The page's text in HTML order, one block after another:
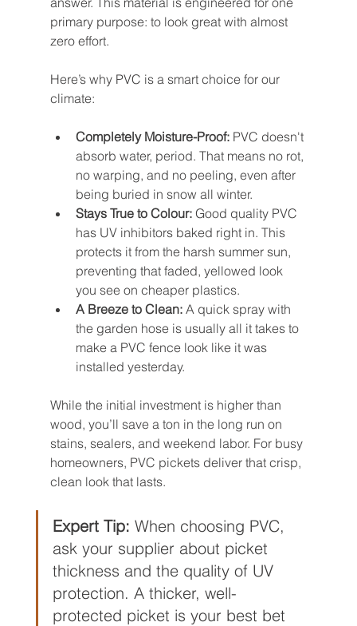
primary purpose: to look great with almost
zero effort.
Here’s why PVC is a smart choice for our
climate:
Completely Moisture-Proof: PVC doesn't
absorb water, period. That means no rot,
no warping, and no peeling, even after
being buried in snow all winter.
Stays True to Colour: Good quality PVC
has UV inhibitors baked right in. This
protects it from the harsh summer sun,
preventing that faded, yellowed look
you see on cheaper plastics.
A Breeze to Clean: A quick spray with
the garden hose is usually all it takes to
make a PVC fence look like it was
installed yesterday.
While the initial investment is higher than
wood, you’ll save a ton in the long run on
stains, sealers, and weekend labor. For busy
homeowners, PVC pickets deliver that crisp,
clean look that lasts.
Expert Tip: When choosing PVC,
ask your supplier about picket
thickness and the quality of UV
protection. A thicker, well-
protected picket is your best bet